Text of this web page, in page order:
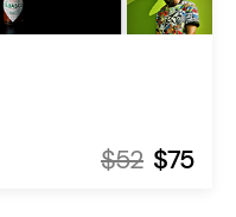
$52 $75